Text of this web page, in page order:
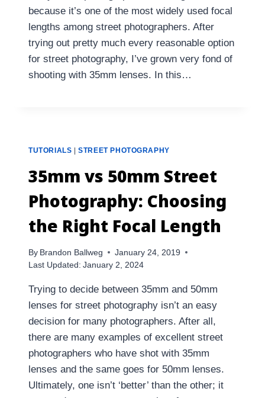
because it’s one of the most widely used focal
lengths among street photographers. After
trying out pretty much every reasonable option
for street photography, I’ve grown very fond of
shooting with 35mm lenses. In this…
TUTORIALS |STREET PHOTOGRAPHY
35mm vs 50mm Street
Photography: Choosing
the Right Focal Length
By Brandon Ballweg
January 24, 2019
Last Updated: January 2, 2024
Trying to decide between 35mm and 50mm
lenses for street photography isn’t an easy
decision for many photographers. After all,
there are many examples of excellent street
photographers who have shot with 35mm
lenses and the same goes for 50mm lenses.
Ultimately, one isn’t ‘better’ than the other; it